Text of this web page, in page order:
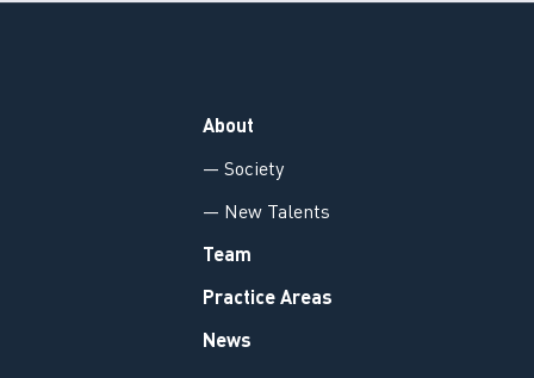
About
— Society
— New Talents
Team
Practice Areas
News